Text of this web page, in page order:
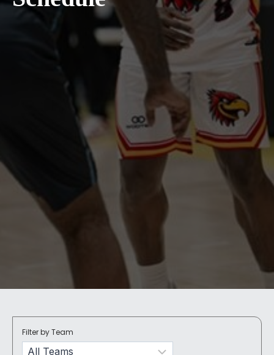
Filter by Team